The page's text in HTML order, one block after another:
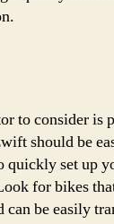
to consider is
should be
set up
for bikes
be easily